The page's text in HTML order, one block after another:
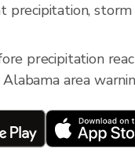
precipitation
area